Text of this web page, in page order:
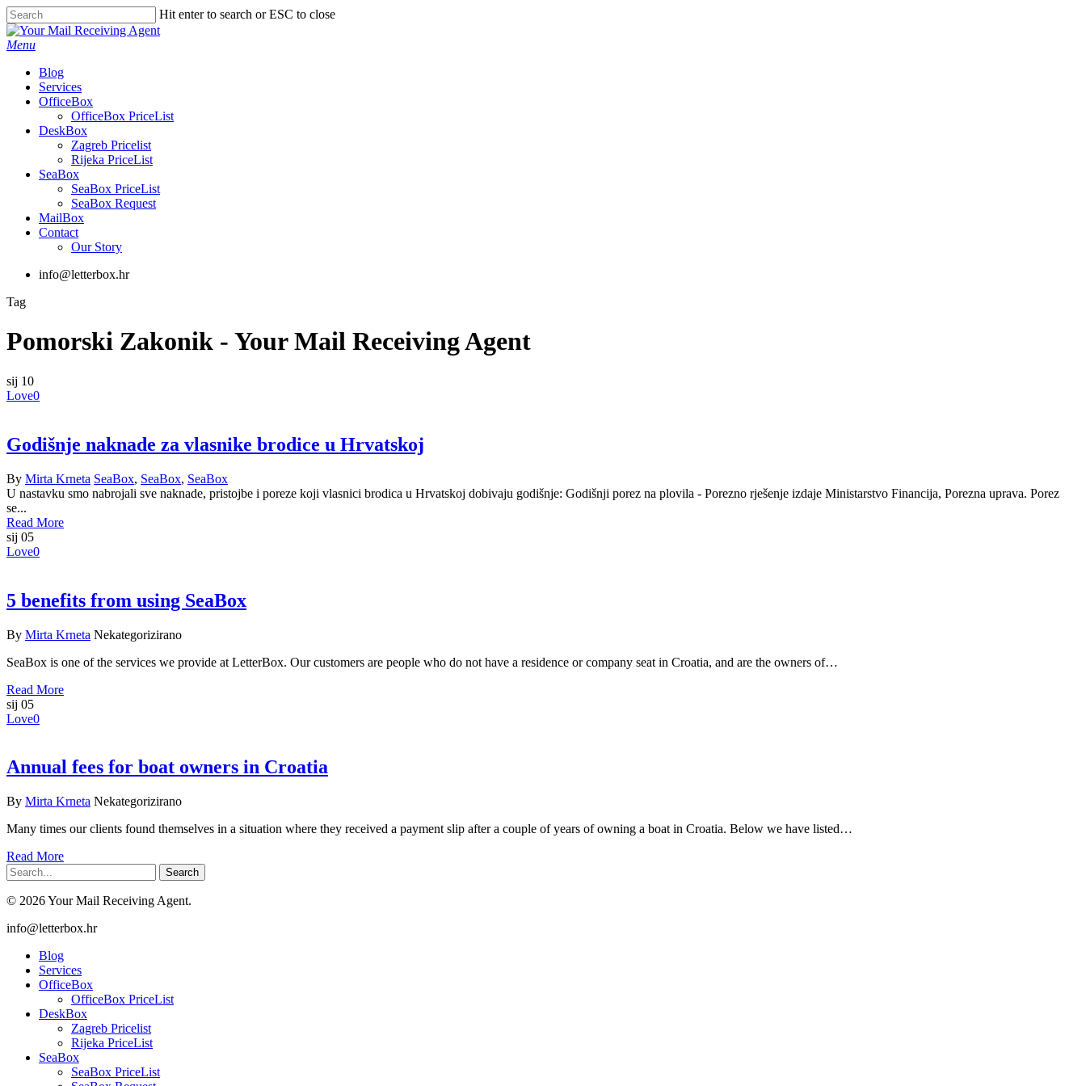
Skip
to
main
Hit enter to search or ESC to close
Close
Search
Menu
Blog
Services
OfficeBox
OfficeBox PriceList
DeskBox
Zagreb Pricelist
Rijeka PriceList
SeaBox
SeaBox PriceList
SeaBox Request
MailBox
Contact
Our Story
info@letterbox.hr
Tag
Pomorski Zakonik - Your Mail Receiving Agent
sij 10
Love0
Godišnje naknade za vlasnike brodice u Hrvatskoj
By Mirta Krneta SeaBox, SeaBox, SeaBox
U nastavku smo nabrojali sve naknade, pristojbe i poreze koji vlasnici brodica u Hrvatskoj dobivaju godišnje: Godišnji porez na plovila - Porezno rješenje izdaje Ministarstvo Financija, Porezna uprava. Porez
se...
Read More
sij 05
Love0
5 benefits from using SeaBox
By Mirta Krneta Nekategorizirano
SeaBox is one of the services we provide at LetterBox. Our customers are people who do not have a residence or company seat in Croatia, and are the owners of…
Read More
sij 05
Love0
Annual fees for boat owners in Croatia
By Mirta Krneta Nekategorizirano
Many times our clients found themselves in a situation where they received a payment slip after a couple of years of owning a boat in Croatia. Below we have listed…
Read More
Search
© 2026 Your Mail Receiving Agent.
Close
info@letterbox.hr
Blog
Services
OfficeBox
OfficeBox PriceList
DeskBox
Zagreb Pricelist
Rijeka PriceList
SeaBox
SeaBox PriceList